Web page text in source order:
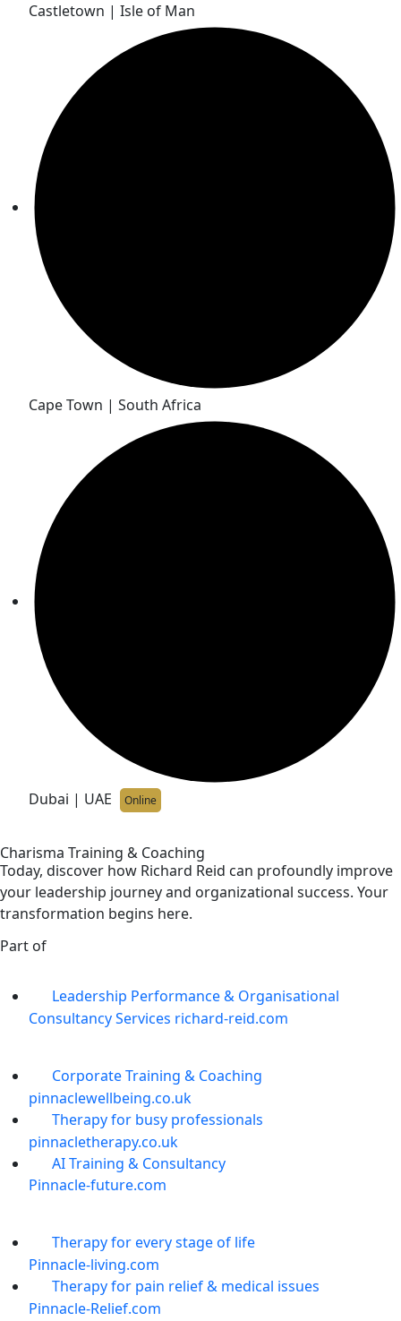
Castletown | Isle of Man
Cape Town | South Africa
Dubai | UAE Online
Charisma Training & Coaching
Today, discover how Richard Reid can profoundly improve
your leadership journey and organizational success. Your
transformation begins here.
Part of
Leadership Performance & Organisational
Consultancy Services richard-reid.com
Corporate Training & Coaching
pinnaclewellbeing.co.uk
Therapy for busy professionals
pinnacletherapy.co.uk
AI Training & Consultancy
Pinnacle-future.com
Therapy for every stage of life
Pinnacle-living.com
Therapy for pain relief & medical issues
Pinnacle-Relief.com